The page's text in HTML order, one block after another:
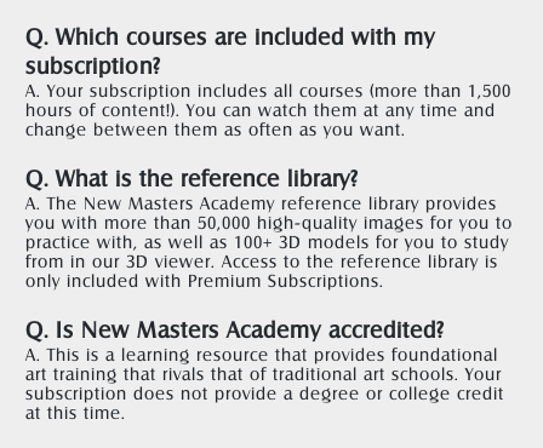
Q. Which courses are included with my
subscription?
A. Your subscription includes all courses (more than 1,500
hours of content!). You can watch them at any time and
change between them as often as you want.
Q. What is the reference library?
A. The New Masters Academy reference library provides
you with more than 50,000 high-quality images for you to
practice with, as well as 100+ 3D models for you to study
from in our 3D viewer. Access to the reference library is
only included with Premium Subscriptions.
Q. Is New Masters Academy accredited?
A. This is a learning resource that provides foundational
art training that rivals that of traditional art schools. Your
subscription does not provide a degree or college credit
at this time.